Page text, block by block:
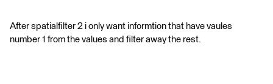
After spatialfilter 2 i only want informtion that have vaules
number 1 from the values and filter away the rest.